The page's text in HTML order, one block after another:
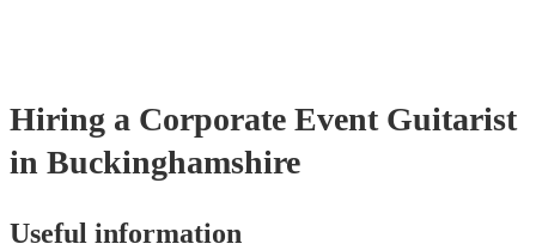
Hiring a Corporate Event Guitarist
in Buckinghamshire
Useful information